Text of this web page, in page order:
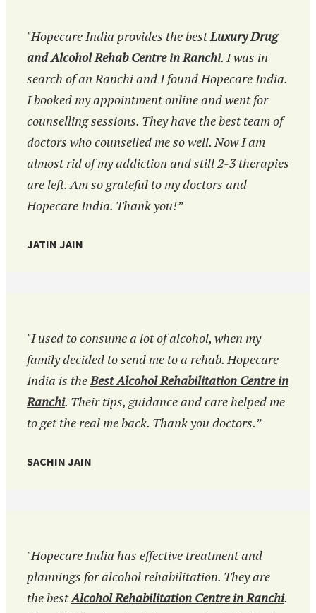
"Hopecare India provides the bestLuxury Drug
and Alcohol Rehab Centre in Ranchi. I was in
search of an Ranchi and I found Hopecare India.
I booked my appointment online and went for
counselling sessions. They have the best team of
doctors who counselled me so well. Now I am
almost rid of my addiction and still 2-3 therapies
are left. Am so grateful to my doctors and
Hopecare India. Thank you!”
JATIN JAIN
"I used to consume a lot of alcohol, when my
family decided to send me to a rehab. Hopecare
India is theBest Alcohol Rehabilitation Centre in
Ranchi. Their tips, guidance and care helped me
to get the real me back. Thank you doctors.”
SACHIN JAIN
"Hopecare India has effective treatment and
plannings for alcohol rehabilitation. They are
the bestAlcohol Rehabilitation Centre in Ranchi.